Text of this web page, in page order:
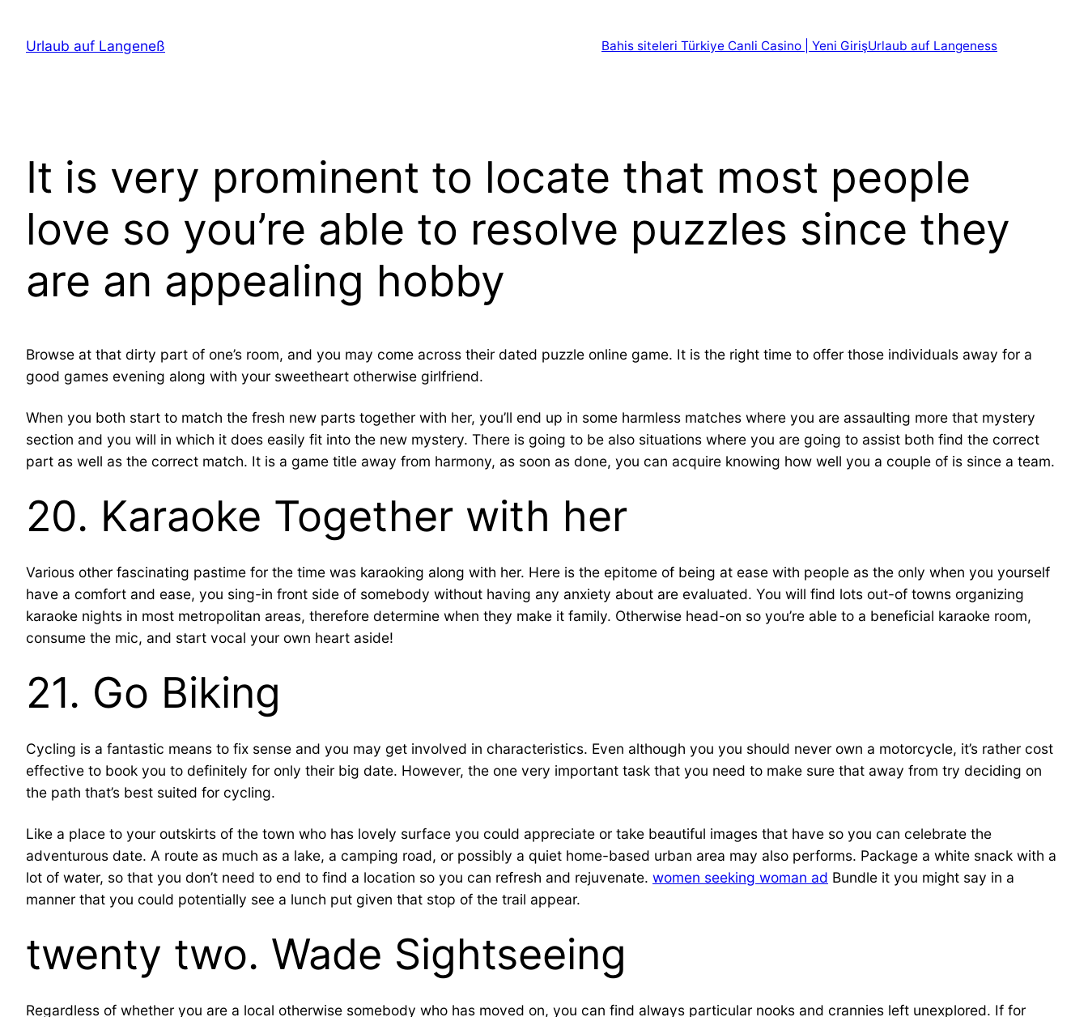
InhaltUrlaub auf Langeneß Bahis siteleri Türkiye Canli Casino | Yeni GirişUrlaub auf Langeness
It is very prominent to locate that most people
love so you’re able to resolve puzzles since they
are an appealing hobby
Browse at that dirty part of one’s room, and you may come across their dated puzzle online game. It is the right time to offer those individuals away for a
good games evening along with your sweetheart otherwise girlfriend.
When you both start to match the fresh new parts together with her, you’ll end up in some harmless matches where you are assaulting more that mystery
section and you will in which it does easily fit into the new mystery. There is going to be also situations where you are going to assist both find the correct
part as well as the correct match. It is a game title away from harmony, as soon as done, you can acquire knowing how well you a couple of is since a team.
20. Karaoke Together with her
Various other fascinating pastime for the time was karaoking along with her. Here is the epitome of being at ease with people as the only when you yourself
have a comfort and ease, you sing-in front side of somebody without having any anxiety about are evaluated. You will find lots out-of towns organizing
karaoke nights in most metropolitan areas, therefore determine when they make it family. Otherwise head-on so you’re able to a beneficial karaoke room,
consume the mic, and start vocal your own heart aside!
21. Go Biking
Cycling is a fantastic means to fix sense and you may get involved in characteristics. Even although you you should never own a motorcycle, it’s rather cost
effective to book you to definitely for only their big date. However, the one very important task that you need to make sure that away from try deciding on
the path that’s best suited for cycling.
Like a place to your outskirts of the town who has lovely surface you could appreciate or take beautiful images that have so you can celebrate the
adventurous date. A route as much as a lake, a camping road, or possibly a quiet home-based urban area may also performs. Package a white snack with a
lot of water, so that you don’t need to end to find a location so you can refresh and rejuvenate. women seeking woman ad Bundle it you might say in a
manner that you could potentially see a lunch put given that stop of the trail appear.
twenty two. Wade Sightseeing
Regardless of whether you are a local otherwise somebody who has moved on, you can find always particular nooks and crannies left unexplored. If for